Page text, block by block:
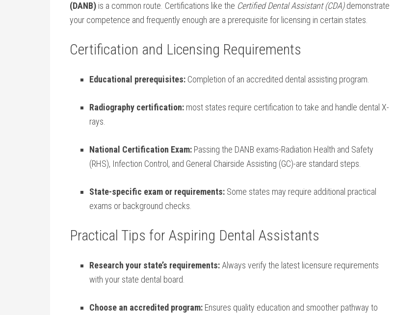
‍(DANB) is a common route. Certifications like the Certified Dental Assistant (CDA)demonstrate
your competence and frequently enough are a prerequisite for licensing⁢ in certain states.
Certification and Licensing Requirements
Educational prerequisites: Completion of an accredited dental assisting program.
Radiography ​certification: most states require certification to take and handle⁤ dental X-
rays.
National Certification Exam: Passing the DANB exams-Radiation Health and Safety
(RHS), Infection‍ Control, and General Chairside Assisting (GC)-are standard steps.
State-specific exam or requirements: Some states may ⁢require additional practical
exams or background checks.
Practical Tips ​for Aspiring Dental Assistants
Research your ‍state’s ‌requirements: Always verify⁣ the ‌latest licensure requirements
with your state dental board.
Choose an accredited program: Ensures quality education and smoother pathway to